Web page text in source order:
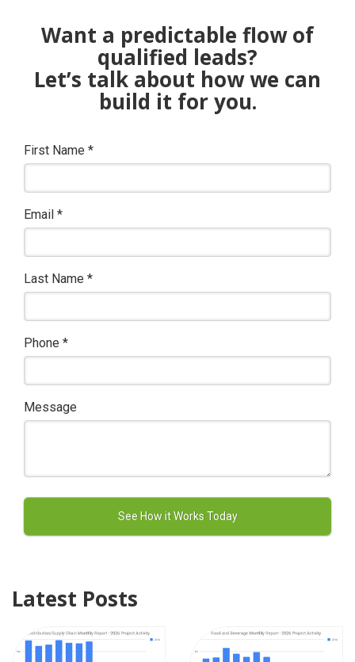
Want a predictable flow of
qualified leads?
Let’s talk about how we can
build it for you.
First Name *
Email *
Last Name *
Phone *
Message
Latest Posts